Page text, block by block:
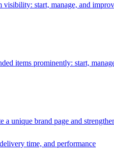
visibility: start, manage, and
items prominently: start,
a unique brand page and
time, and performance